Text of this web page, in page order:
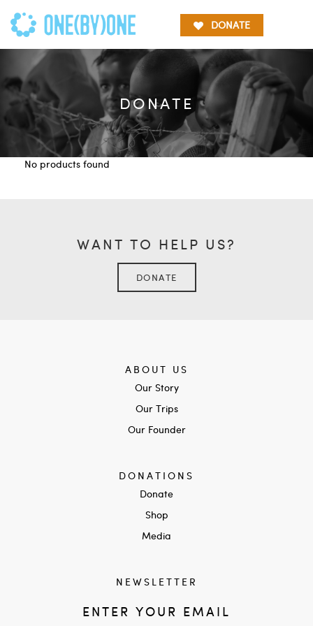
DONATE
DONATE
No products found
WANT TO HELP US?
DONATE
ABOUT US
Our Story
Our Trips
Our Founder
DONATIONS
Donate
Shop
Media
NEWSLETTER
ENTER YOUR EMAIL